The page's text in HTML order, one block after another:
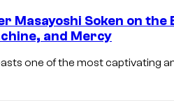
Masayoshi Soken on
and Mercy
one of the most captivating